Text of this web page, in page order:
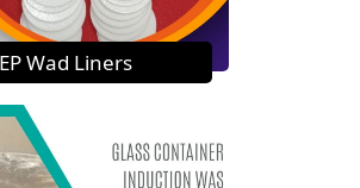
EP Wad Liners